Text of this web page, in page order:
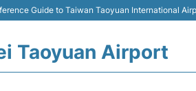
Guide to Taiwan Taoyuan International
Taoyuan Airport